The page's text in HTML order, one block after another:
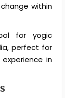
within
for yogic
perfect for
in